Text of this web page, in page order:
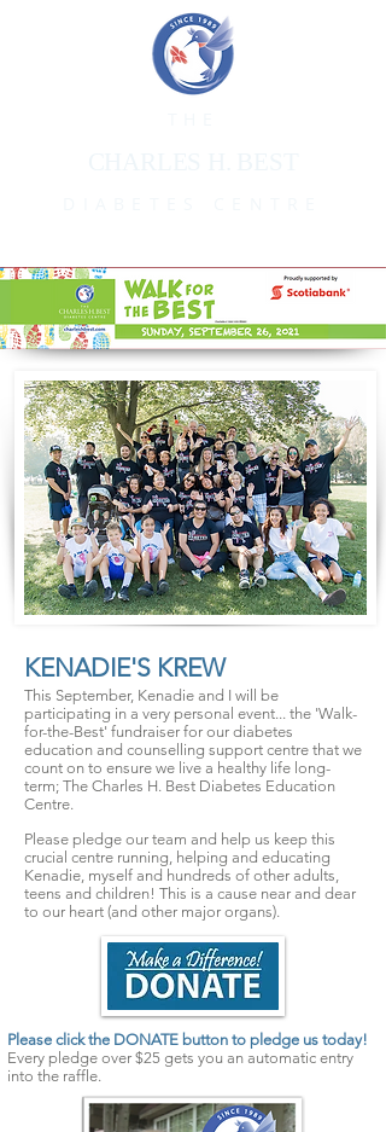
KENADIE'S KREW
This September, Kenadie and I will be
participating in a very personal event... the 'Walk-
for-the-Best' fundraiser for our diabetes
education and counselling support centre that we
count on to ensure we live a healthy life long-
term; The Charles H. Best Diabetes Education
Centre.
Please pledge our team and help us keep this
crucial centre running, helping and educating
Kenadie, myself and hundreds of other adults,
teens and children! This is a cause near and dear
to our heart (and other major organs).
Please click the DONATE button to pledge us today!
Every pledge over $25 gets you an automatic entry
into the raffle.